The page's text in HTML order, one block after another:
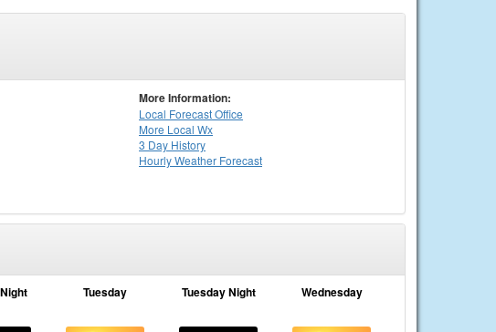
More Information:
Local Forecast Office
More Local Wx
3 Day History
HourlyWeather Forecast
Tuesday Tuesday Night Wednesday